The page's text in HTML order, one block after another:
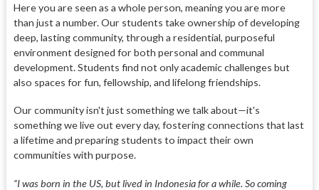
Here you are seen as a whole person, meaning you are more
than just a number. Our students take ownership of developing
deep, lasting community, through a residential, purposeful
environment designed for both personal and communal
development. Students find not only academic challenges but
also spaces for fun, fellowship, and lifelong friendships.
Our community isn't just something we talk about—it's
something we live out every day, fostering connections that last
a lifetime and preparing students to impact their own
communities with purpose.
“I was born in the US, but lived in Indonesia for a while. So coming